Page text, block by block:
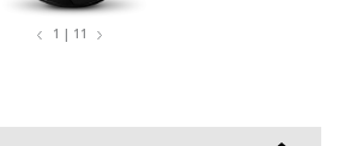
1 | 11